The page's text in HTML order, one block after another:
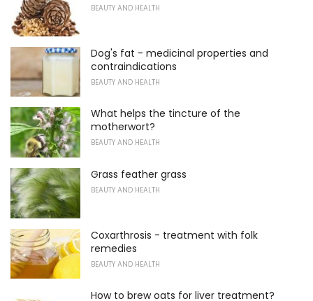
BEAUTY AND HEALTH
Dog's fat - medicinal properties and
contraindications
BEAUTY AND HEALTH
What helps the tincture of the
motherwort?
BEAUTY AND HEALTH
Grass feather grass
BEAUTY AND HEALTH
Coxarthrosis - treatment with folk
remedies
BEAUTY AND HEALTH
How to brew oats for liver treatment?